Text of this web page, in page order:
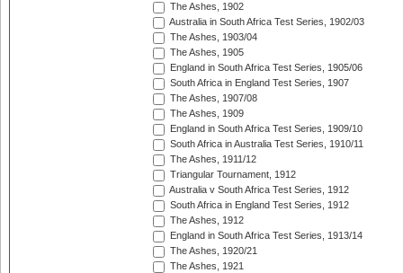
The Ashes, 1902
Australia in South Africa Test Series, 1902/03
The Ashes, 1903/04
The Ashes, 1905
England in South Africa Test Series, 1905/06
South Africa in England Test Series, 1907
The Ashes, 1907/08
The Ashes, 1909
England in South Africa Test Series, 1909/10
South Africa in Australia Test Series, 1910/11
The Ashes, 1911/12
Triangular Tournament, 1912
Australia v South Africa Test Series, 1912
South Africa in England Test Series, 1912
The Ashes, 1912
England in South Africa Test Series, 1913/14
The Ashes, 1920/21
The Ashes, 1921